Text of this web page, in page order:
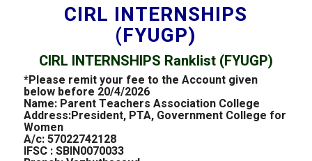
CIRL INTERNSHIPS
(FYUGP)
CIRL INTERNSHIPS Ranklist (FYUGP)
*Please remit your fee to the Account given
below before 20/4/2026
Name: Parent Teachers Association College
Address:President, PTA, Government College for
Women
A/c: 57022742128
IFSC : SBIN0070033